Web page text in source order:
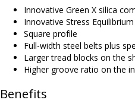
Innovative Green X silica
Innovative Stress
Square profile
Full-width steel belts plus
Larger tread blocks on the
Higher groove ratio on the
Benefits